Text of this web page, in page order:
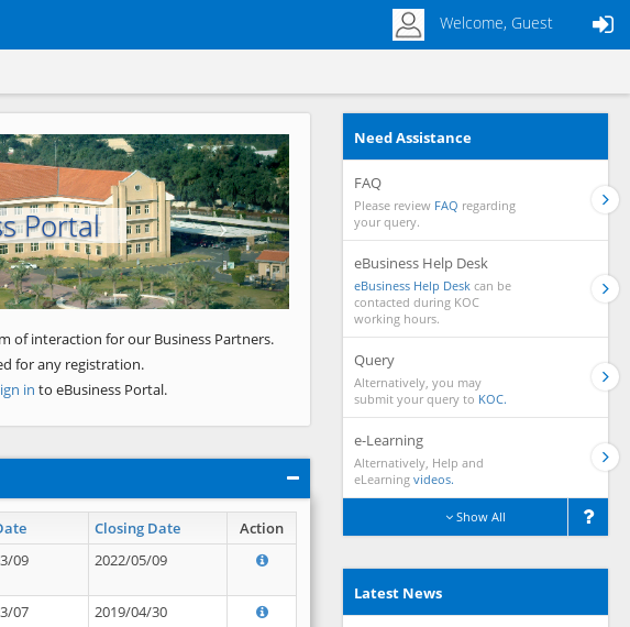
Welcome, Guest
Portal
Next
of interaction for our Business Partners.
for any registration.
in to eBusiness Portal.
Closing Date
Action
09 2022/05/09
07 2019/04/30
Need Assistance
FAQ
Please review FAQ regarding
your query.
eBusiness Help Desk
eBusiness Help Desk can be
contacted during KOC
working hours.
Query
Alternatively, you may
submit your query to KOC.
e-Learning
Alternatively, Help and
eLearning videos.
Show All
Latest News